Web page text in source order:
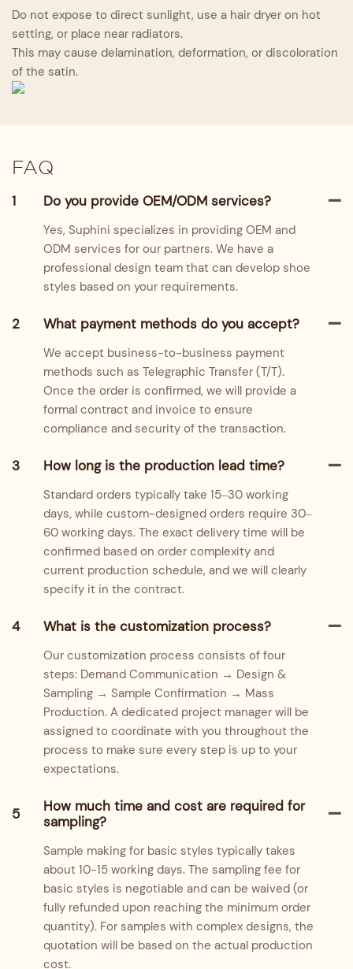
Do not expose to direct sunlight, use a hair dryer on hot
setting, or place near radiators.
This may cause delamination, deformation, or discoloration
of the satin.
FAQ
1 Do you provide OEM/ODM services?
Yes, Suphini specializes in providing OEM and
ODM services for our partners. We have a
professional design team that can develop shoe
styles based on your requirements.
2 What payment methods do you accept?
We accept business-to-business payment
methods such as Telegraphic Transfer (T/T).
Once the order is confirmed, we will provide a
formal contract and invoice to ensure
compliance and security of the transaction.
3 How long is the production lead time?
Standard orders typically take 15–30 working
days, while custom-designed orders require 30–
60 working days. The exact delivery time will be
confirmed based on order complexity and
current production schedule, and we will clearly
specify it in the contract.
4 What is the customization process?
Our customization process consists of four
steps: Demand Communication → Design &
Sampling → Sample Confirmation → Mass
Production. A dedicated project manager will be
assigned to coordinate with you throughout the
process to make sure every step is up to your
expectations.
5
How much time and cost are required for
sampling?
Sample making for basic styles typically takes
about 10-15 working days. The sampling fee for
basic styles is negotiable and can be waived (or
fully refunded upon reaching the minimum order
quantity). For samples with complex designs, the
quotation will be based on the actual production
cost.